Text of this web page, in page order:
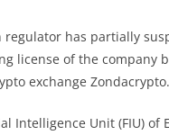
regulator has partially
license of the company
exchange Zondacrypto.
Intelligence Unit (FIU) of